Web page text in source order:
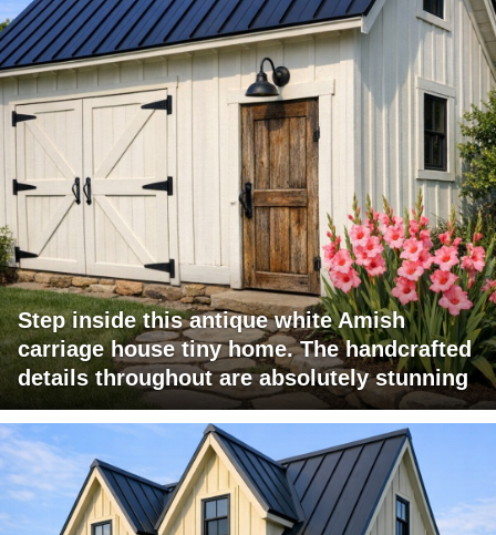
Step inside this antique white Amish
carriage house tiny home. The handcrafted
details throughout are absolutely stunning